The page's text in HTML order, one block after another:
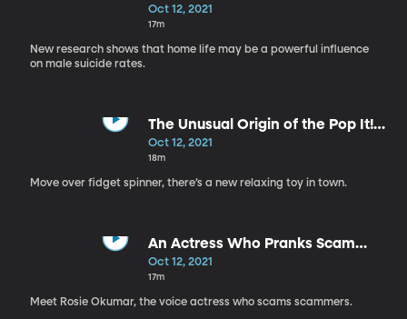
Men
Oct 12, 2021
17m
New research shows that home life may be a powerful influence
on male suicide rates.
The Unusual Origin of the Pop It!
Toy
Oct 12, 2021
18m
Move over fidget spinner, there’s a new relaxing toy in town.
An Actress Who Pranks Scam
Callers
Oct 12, 2021
17m
Meet Rosie Okumar, the voice actress who scams scammers.